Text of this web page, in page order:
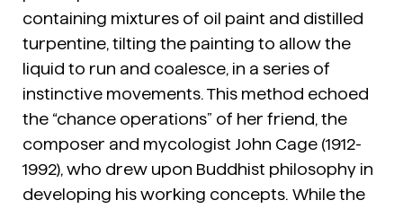
containing mixtures of oil paint and distilled
turpentine, tilting the painting to allow the
liquid to run and coalesce, in a series of
instinctive movements. This method echoed
the “chance operations” of her friend, the
composer and mycologist John Cage (1912-
1992), who drew upon Buddhist philosophy in
developing his working concepts. While the